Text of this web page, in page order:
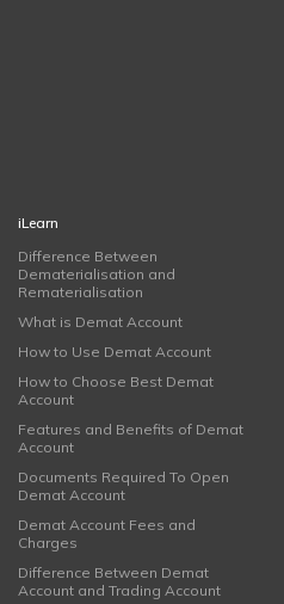
iLearn
Difference Between
Dematerialisation and
Rematerialisation
What is Demat Account
How to Use Demat Account
How to Choose Best Demat
Account
Features and Benefits of Demat
Account
Documents Required To Open
Demat Account
Demat Account Fees and
Charges
Difference Between Demat
Account and Trading Account